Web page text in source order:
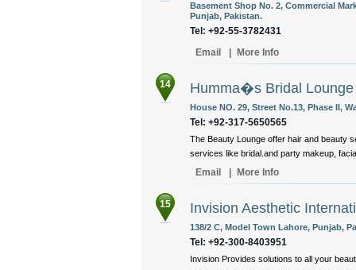
Basement Shop No. 2, Commercial
Punjab, Pakistan.
Tel: +92-55-3782431
Email
More Info
14 Humma�s Bridal Lounge
House NO. 29, Street No.13, Phase II,
Tel: +92-317-5650565
The Beauty Lounge offer hair and beauty
services like bridal.and party makeup,
Email More Info
15 Invision Aesthetic
138/2 C, Model Town Lahore, Punjab,
Tel: +92-300-8403951
Invision Provides solutions to all your